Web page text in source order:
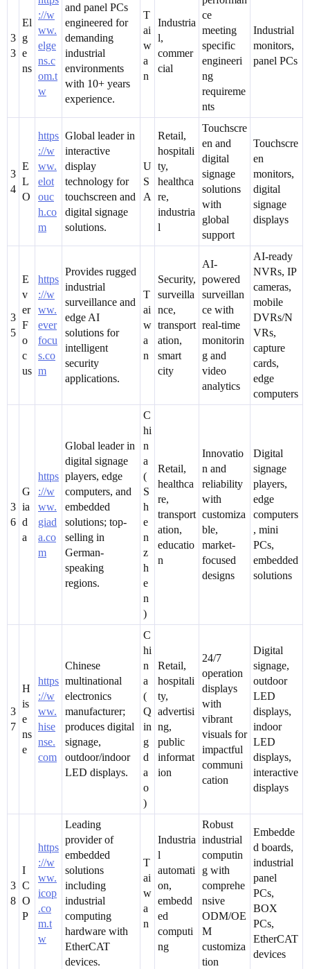
3
3
El
g
e
ns
://w
ww.
elge
ns.c
om.t
w
and panel PCs
engineered for
demanding
industrial
environments
with 10+ years
experience.
T
ai
w
a
n
Industria
l,
commer
cial
ce
meeting
specific
engineeri
ng
requireme
nts
Industrial
monitors,
panel PCs
3
4
E
L
O
https
://w
ww.
elot
ouc
h.co
m
Global leader in
interactive
display
technology for
touchscreen and
digital signage
solutions.
U
S
A
Retail,
hospitali
ty,
healthca
re,
industria
l
Touchscre
en and
digital
signage
solutions
with
global
support
Touchscre
en
monitors,
digital
signage
displays
3
5
E
v
er
F
o
c
us
https
://w
ww.
ever
focu
s.co
m
Provides rugged
industrial
surveillance and
edge AI
solutions for
intelligent
security
applications.
T
ai
w
a
n
Security,
surveilla
nce,
transport
ation,
smart
city
AI-
powered
surveillan
ce with
real-time
monitorin
g and
video
analytics
AI-ready
NVRs, IP
cameras,
mobile
DVRs/N
VRs,
capture
cards,
edge
computers
3
6
G
ia
d
a
https
://w
ww.
giad
a.co
m
Global leader in
digital signage
players, edge
computers, and
embedded
solutions; top-
selling in
German-
speaking
regions.
C
hi
n
a
(
S
h
e
n
z
h
e
n
)
Retail,
healthca
re,
transport
ation,
educatio
n
Innovatio
n and
reliability
with
customiza
ble,
market-
focused
designs
Digital
signage
players,
edge
computers
, mini
PCs,
embedded
solutions
3
7
H
is
e
ns
e
https
://w
ww.
hise
nse.
com
Chinese
multinational
electronics
manufacturer;
produces digital
signage,
outdoor/indoor
LED displays.
C
hi
n
a
(
Q
in
g
d
a
o
)
Retail,
hospitali
ty,
advertisi
ng,
public
informat
ion
24/7
operation
displays
with
vibrant
visuals for
impactful
communi
cation
Digital
signage,
outdoor
LED
displays,
indoor
LED
displays,
interactive
displays
3
8
I
C
O
P
https
://w
ww.
icop
.co
m.t
w
Leading
provider of
embedded
solutions
including
industrial
computing
hardware with
EtherCAT
devices.
T
ai
w
a
n
Industria
l
automati
on,
embedd
ed
computi
ng
Robust
industrial
computin
g with
comprehe
nsive
ODM/OE
M
customiza
tion
Embedde
d boards,
industrial
panel
PCs,
BOX
PCs,
EtherCAT
devices